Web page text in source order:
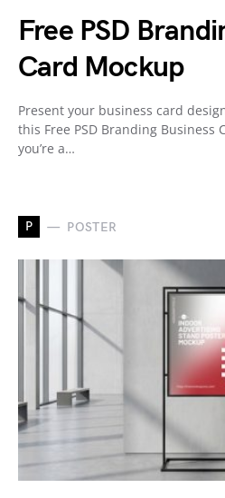
Free PSD
Card Mockup
Present your business card
this Free PSD Branding Business
you’re a…
P POSTER